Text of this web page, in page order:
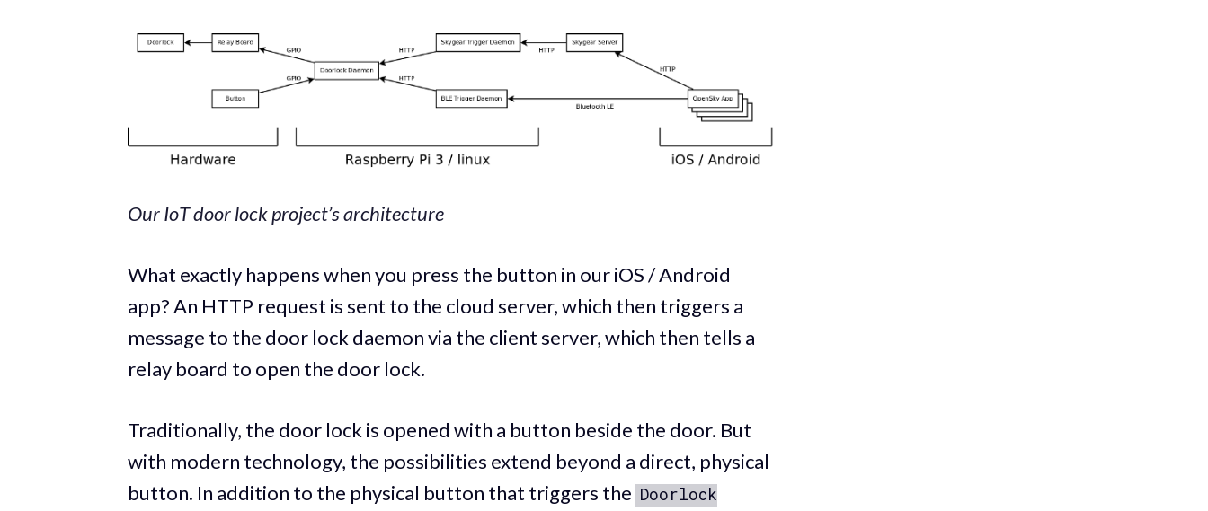
Our IoT door lock project’s architecture
What exactly happens when you press the button in our iOS / Android
app? An HTTP request is sent to the cloud server, which then triggers a
message to the door lock daemon via the client server, which then tells a
relay board to open the door lock.
Traditionally, the door lock is opened with a button beside the door. But
with modern technology, the possibilities extend beyond a direct, physical
button. In addition to the physical button that triggers the Doorlock